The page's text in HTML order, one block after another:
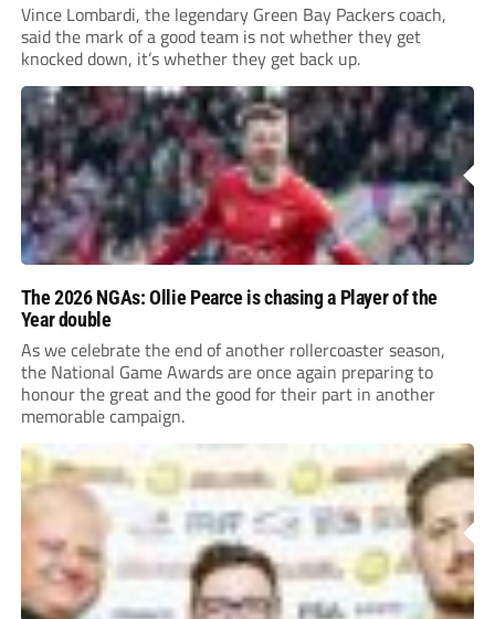
Vince Lombardi, the legendary Green Bay Packers coach,
said the mark of a good team is not whether they get
knocked down, it’s whether they get back up.
The 2026 NGAs: Ollie Pearce is chasing a Player of the
Year double
As we celebrate the end of another rollercoaster season,
the National Game Awards are once again preparing to
honour the great and the good for their part in another
memorable campaign.